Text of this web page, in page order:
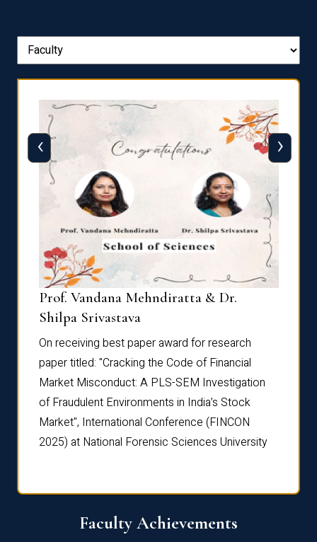
Prof. Vandana Mehndiratta & Dr.
Shilpa Srivastava
On receiving best paper award for research
paper titled: "Cracking the Code of Financial
Market Misconduct: A PLS-SEM Investigation
of Fraudulent Environments in India’s Stock
Market", International Conference (FINCON
2025) at National Forensic Sciences University
‹ ›
Faculty Achievements